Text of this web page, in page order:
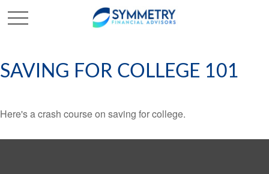
SAVING FOR COLLEGE 101
Here's a crash course on saving for college.